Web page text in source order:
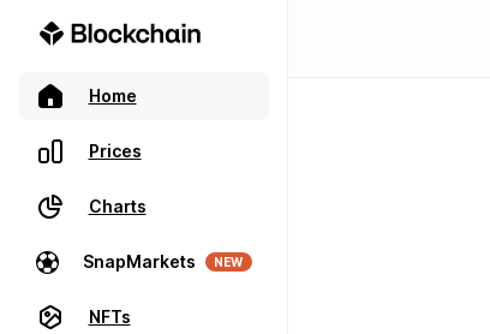
Home
Prices
Charts
SnapMarkets NEW
NFTs